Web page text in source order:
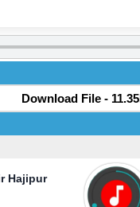
Download File -
Hajipur